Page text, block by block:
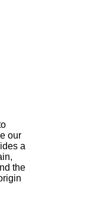
our
a
the